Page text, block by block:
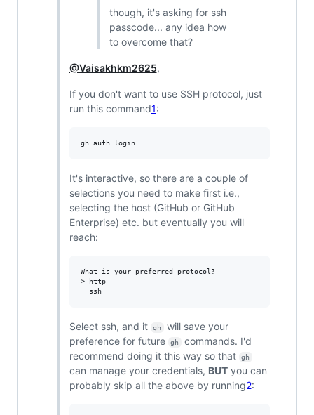
though, it's asking for ssh
passcode... any idea how
to overcome that?
@Vaisakhkm2625,
If you don't want to use SSH protocol, just
run this command1:
gh auth login
It's interactive, so there are a couple of
selections you need to make first i.e.,
selecting the host (GitHub or GitHub
Enterprise) etc. but eventually you will
reach:
What is your preferred protocol?
> http
  ssh
Select ssh, and it gh
will save your
preference for future
gh
commands. I'd
recommend doing it this way so that
gh
can manage your credentials, BUTyou can
probably skip all the above by running2: